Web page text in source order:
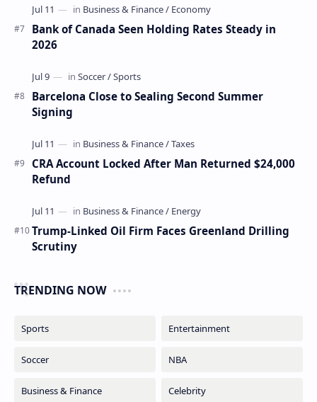
Bank of Canada Seen Holding Rates Steady in
2026
Barcelona Close to Sealing Second Summer
Signing
CRA Account Locked After Man Returned $24,000
Refund
Trump-Linked Oil Firm Faces Greenland Drilling
Scrutiny
TRENDING NOW